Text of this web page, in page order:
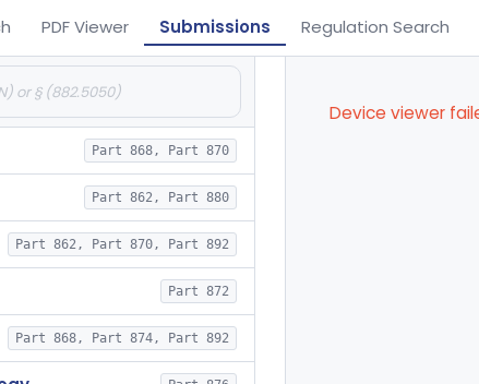
PDF Viewer Submissions Regulation Search
Part 868, Part 870
Part 862, Part 880
Part 862, Part 870, Part 892
Part 872
Part 868, Part 874, Part 892
Device viewer